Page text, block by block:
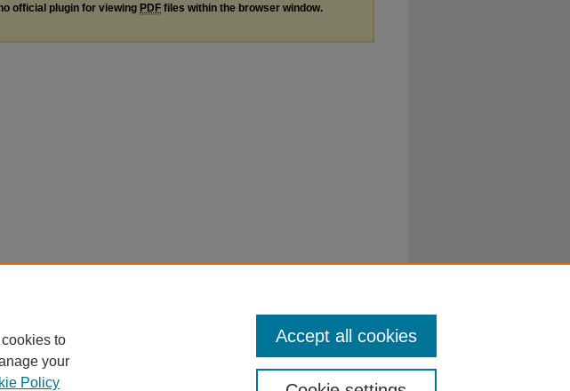
official plugin for viewing PDF files within the browser window.
to
your
Policy
Accept all cookies